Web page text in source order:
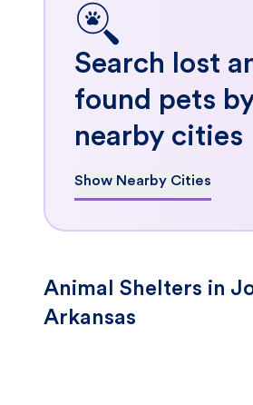
Search lost
found pets
nearby cities
Show Nearby Cities
Animal Shelters in
Arkansas